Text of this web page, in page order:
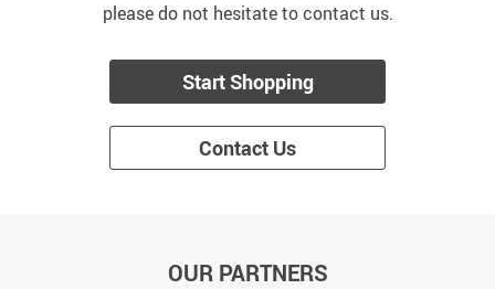
please do not hesitate to contact us.
Start Shopping
Contact Us
OUR PARTNERS